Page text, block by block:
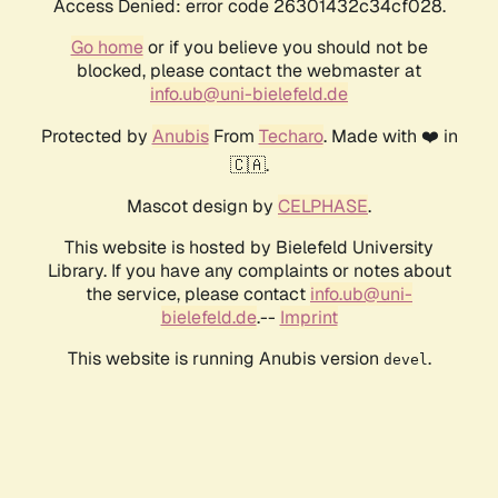
Access Denied: error code 26301432c34cf028.
Go homeor if you believe you should not be
blocked, please contact the webmaster at
info.ub@uni-bielefeld.de
Protected by AnubisFrom Techaro. Made with ❤️ in
🇨🇦.
Mascot design by CELPHASE.
This website is hosted by Bielefeld University
Library. If you have any complaints or notes about
the service, please contact info.ub@uni-
bielefeld.de.-- Imprint
This website is running Anubis version devel .